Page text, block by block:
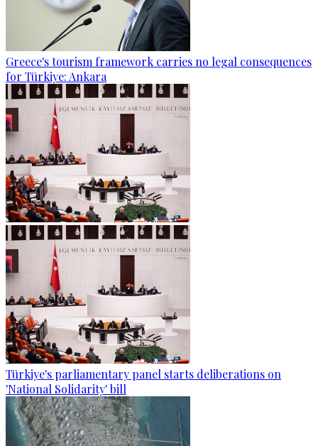
Greece's tourism framework carries no legal consequences
for Türkiye: Ankara
Türkiye's parliamentary panel starts deliberations on
'National Solidarity' bill